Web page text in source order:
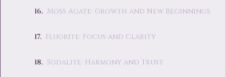
Moss Agate: Growth and New Beginnings
Fluorite: Focus and Clarity
Sodalite: Harmony and Trust